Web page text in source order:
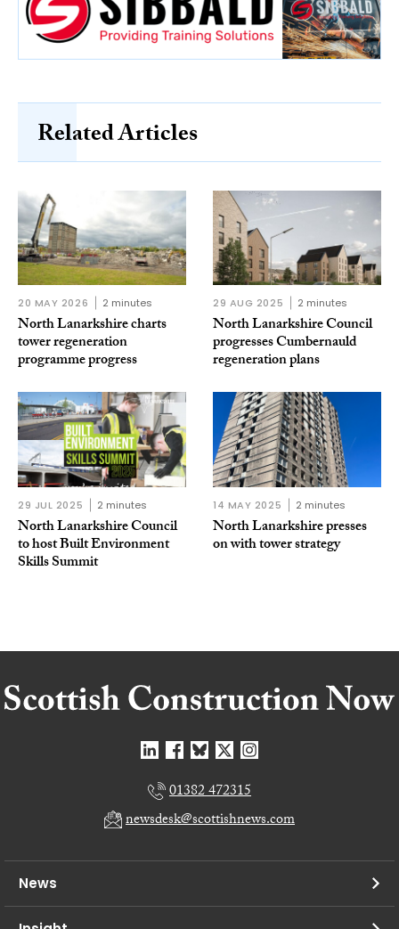
Related Articles
20 MAY 2026 2 minutes
North Lanarkshire charts
tower regeneration
programme progress
29 AUG 2025 2 minutes
North Lanarkshire Council
progresses Cumbernauld
regeneration plans
29 JUL 2025 2 minutes
North Lanarkshire Council
to host Built Environment
Skills Summit
14 MAY 2025 2 minutes
North Lanarkshire presses
on with tower strategy
01382 472315
newsdesk@scottishnews.com
News